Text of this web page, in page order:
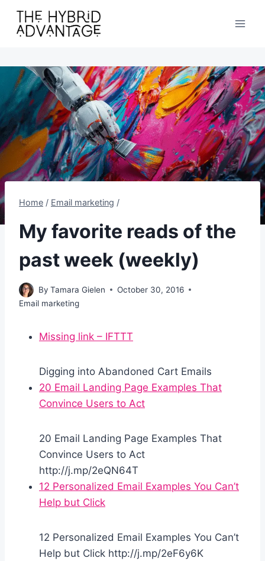
content
Home / Email marketing /
My favorite reads of the
past week (weekly)
By Tamara Gielen
October 30, 2016
Email marketing
Missing link – IFTTT
Digging into Abandoned Cart Emails
20 Email Landing Page Examples That
Convince Users to Act
20 Email Landing Page Examples That
Convince Users to Act
http://j.mp/2eQN64T
12 Personalized Email Examples You Can’t
Help but Click
12 Personalized Email Examples You Can’t
Help but Click http://j.mp/2eF6y6K